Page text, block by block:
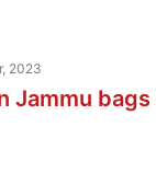
2023